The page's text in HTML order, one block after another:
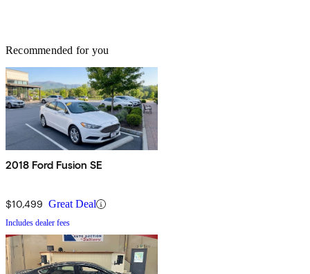
Recommended for you
2018 Ford Fusion SE
$10,499 Great Deal
Includes dealer fees